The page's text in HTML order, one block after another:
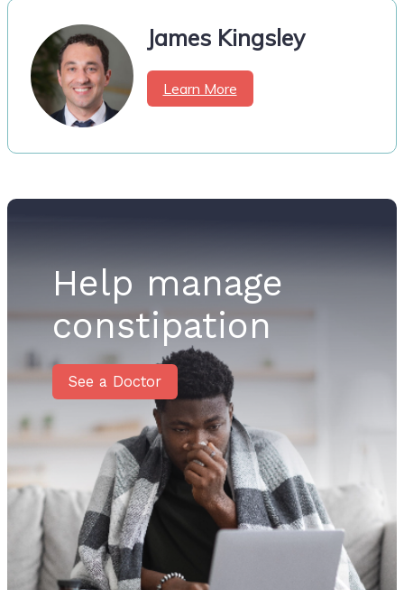
James Kingsley
Learn More
Help manage
constipation
See a Doctor